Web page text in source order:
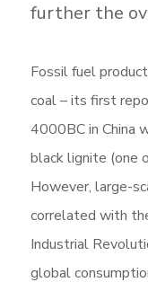
further the
Fossil fuel
coal – its first
4000BC in China
black lignite (one
However, large-
correlated with
Industrial
global